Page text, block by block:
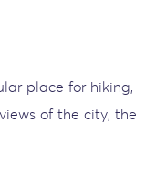
place for hiking,
of the city, the